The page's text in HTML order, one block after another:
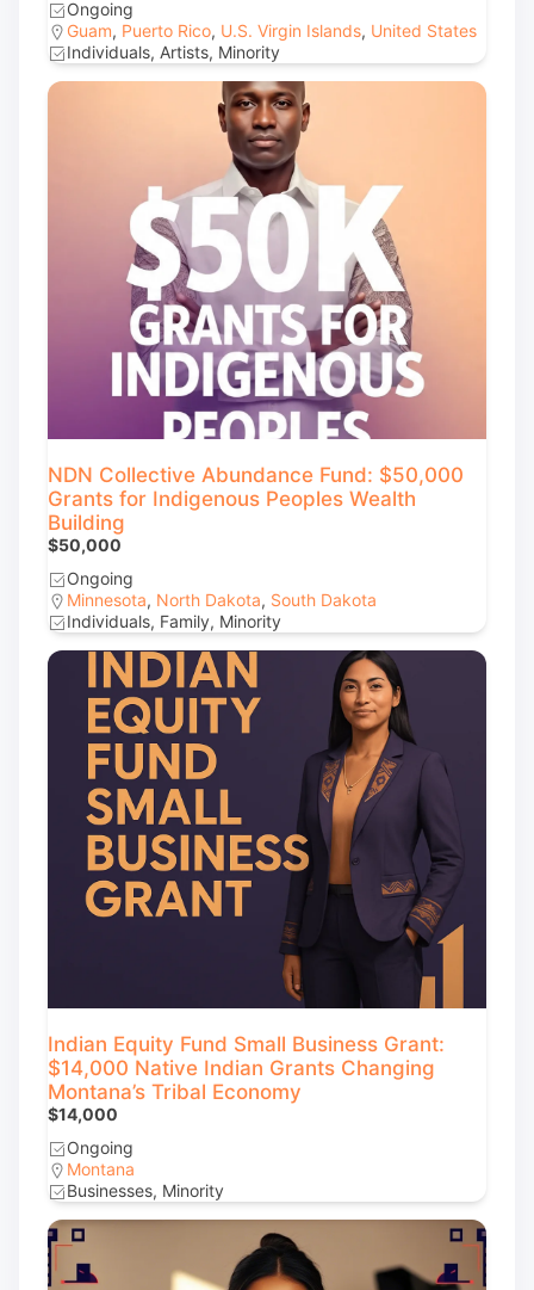
Ongoing
Guam, Puerto Rico, U.S. Virgin Islands, United States
Individuals, Artists, Minority
NDN Collective Abundance Fund: $50,000
Grants for Indigenous Peoples Wealth
Building
$50,000
Ongoing
Minnesota, North Dakota, South Dakota
Individuals, Family, Minority
Indian Equity Fund Small Business Grant:
$14,000 Native Indian Grants Changing
Montana’s Tribal Economy
$14,000
Ongoing
Montana
Businesses, Minority